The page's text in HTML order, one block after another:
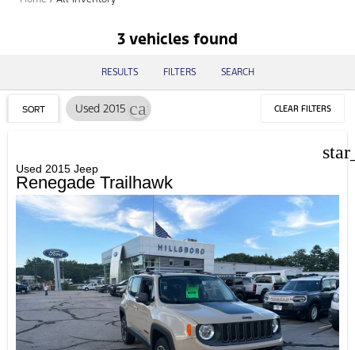
3 vehicles found
RESULTS FILTERS SEARCH
SORT Used 2015 cancel CLEAR FILTERS
Used 2015 Jeep
Renegade Trailhawk